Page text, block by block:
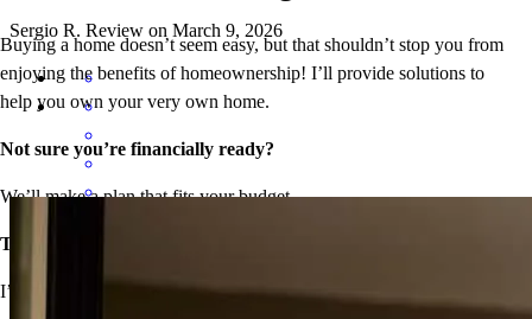
Buying a home doesn’t seem easy, but that shouldn’t stop you from
enjoying the benefits of homeownership! I’ll provide solutions to
help you own your very own home.
Not sure you’re financially ready?
We’ll make a plan that fits your budget.
Think iffy credit will hold you back?
I’ve got options with flexible requirements.
Sergio R. Review on March 9, 2026